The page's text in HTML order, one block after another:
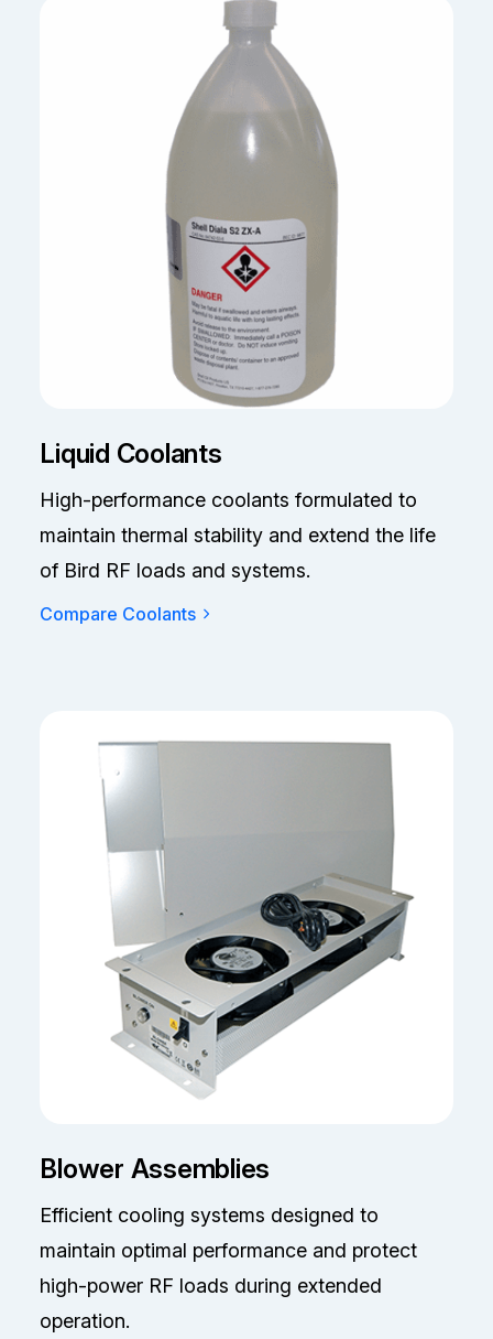
Liquid Coolants
High-performance coolants formulated to
maintain thermal stability and extend the life
of Bird RF loads and systems.
Compare Coolants
Blower Assemblies
Efficient cooling systems designed to
maintain optimal performance and protect
high-power RF loads during extended
operation.